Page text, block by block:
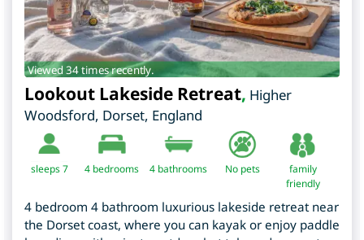
Viewed 34 times recently.
Lookout Lakeside Retreat, Higher
Woodsford, Dorset, England
sleeps 7 4 bedrooms 4 bathrooms No pets
family
friendly
4 bedroom 4 bathroom luxurious lakeside retreat near
the Dorset coast, where you can kayak or enjoy paddle